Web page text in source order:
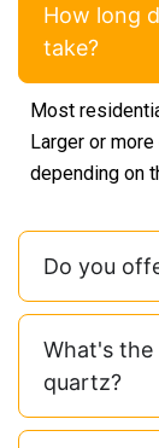
How long
take?
Most
Larger or
depending on
Do you
What's
quartz?